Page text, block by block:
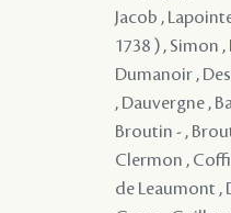
Jacob ,
1738 ) , Simon
Dumanoir ,
, Dauvergne ,
Broutin - ,
Clermon ,
de Leaumont ,